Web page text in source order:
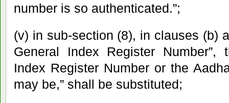
number is so authenticated.”;
(v) in sub-section (8), in clauses (b)
General Index Register Number”,
Index Register Number or the
may be,” shall be substituted;